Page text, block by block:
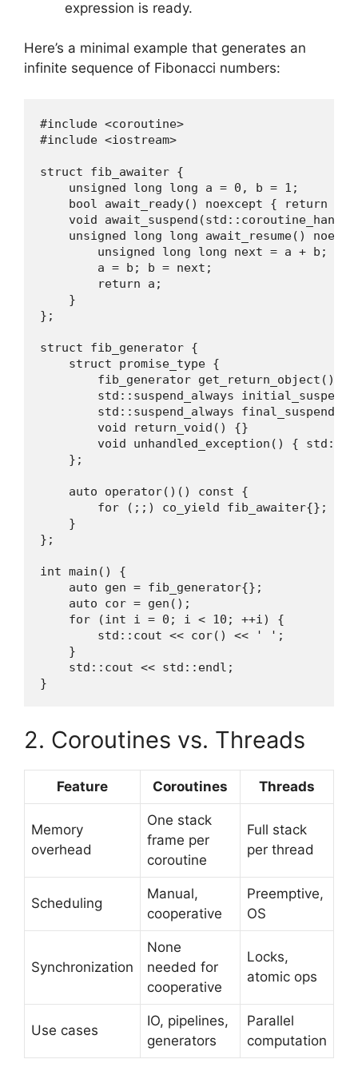
expression is ready.
Here’s a minimal example that generates an
infinite sequence of Fibonacci numbers:
#include <coroutine>
#include <iostream>
struct fib_awaiter {
    unsigned long long a = 0, b = 1;
bool await_ready() noexcept { return
void
unsigned long long await_resume()
        unsigned long long next = a + b;
        a = b; b = next;
        return a;
    }
};
struct fib_generator {
    struct promise_type {
fib_generator get_return_object() {
std::suspend_always
std::suspend_always final_suspend()
        void return_void() {}
void unhandled_exception() {
    };
    auto operator()() const {
        for (;;) co_yield fib_awaiter{};
    }
};
int main() {
    auto gen = fib_generator{};
    auto cor = gen();
    for (int i = 0; i < 10; ++i) {
        std::cout << cor() << ' ';
    }
    std::cout << std::endl;
}
2. Coroutines vs. Threads
Feature Coroutines Threads
Memory
overhead
One stack
frame per
coroutine
Full stack
per thread
Scheduling
Manual,
cooperative
Preemptive,
OS
Synchronization
None
needed for
cooperative
Locks,
atomic ops
Use cases
IO, pipelines,
generators
Parallel
computation